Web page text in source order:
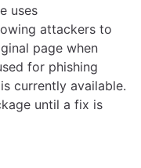
uses
attackers to
page when
for phishing
currently available.
until a fix is